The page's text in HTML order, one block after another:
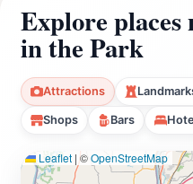
Explore
in the Park
Attractions
Shops Bars
Leaflet | ©OpenStreetMap